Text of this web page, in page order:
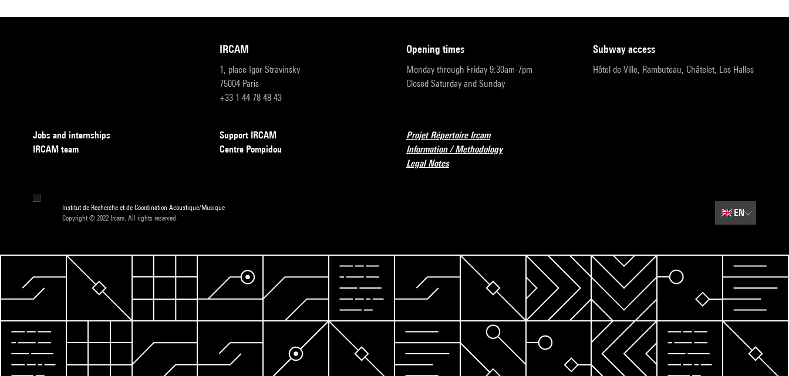
IRCAM
1, place Igor-Stravinsky
75004 Paris
+33 1 44 78 48 43
opening times
Monday through Friday 9:30am-7pm
Closed Saturday and Sunday
subway access
Hôtel de Ville, Rambuteau, Châtelet, Les Halles
Jobs and internships
IRCAM team
Support IRCAM
Centre Pompidou
Projet Répertoire Ircam
Information / Methodology
Legal Notes
Institut de Recherche et de Coordination Acoustique/Musique
Copyright © 2022 Ircam. All rights reserved.
🇬🇧EN